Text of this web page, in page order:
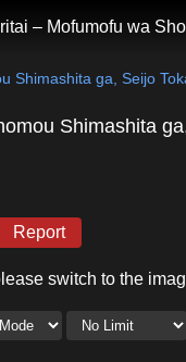
– Mofumofu wa
ga, Seijo
Shimashita
Report
switch to the